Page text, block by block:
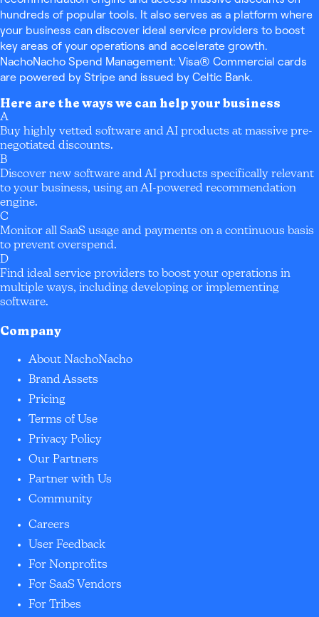
hundreds of popular tools. It also serves as a platform where
your business can discover ideal service providers to boost
key areas of your operations and accelerate growth.
NachoNacho Spend Management: Visa® Commercial cards
are powered by Stripe and issued by Celtic Bank.
Here are the ways we can help your business
A
Buy highly vetted software and AI products at massive pre-
negotiated discounts.
B
Discover new software and AI products specifically relevant
to your business, using an AI-powered recommendation
engine.
C
Monitor all SaaS usage and payments on a continuous basis
to prevent overspend.
D
Find ideal service providers to boost your operations in
multiple ways, including developing or implementing
software.
Company
About NachoNacho
Brand Assets
Pricing
Terms of Use
Privacy Policy
Our Partners
Partner with Us
Community
Careers
User Feedback
For Nonprofits
For SaaS Vendors
For Tribes